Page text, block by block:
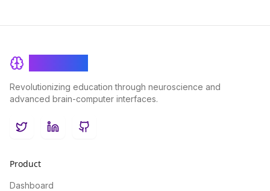
Revolutionizing education through neuroscience and
advanced brain-computer interfaces.
TwitterLinkedInGitHub
Product
Dashboard